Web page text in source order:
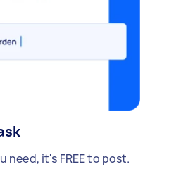
need, it's FREE to post.